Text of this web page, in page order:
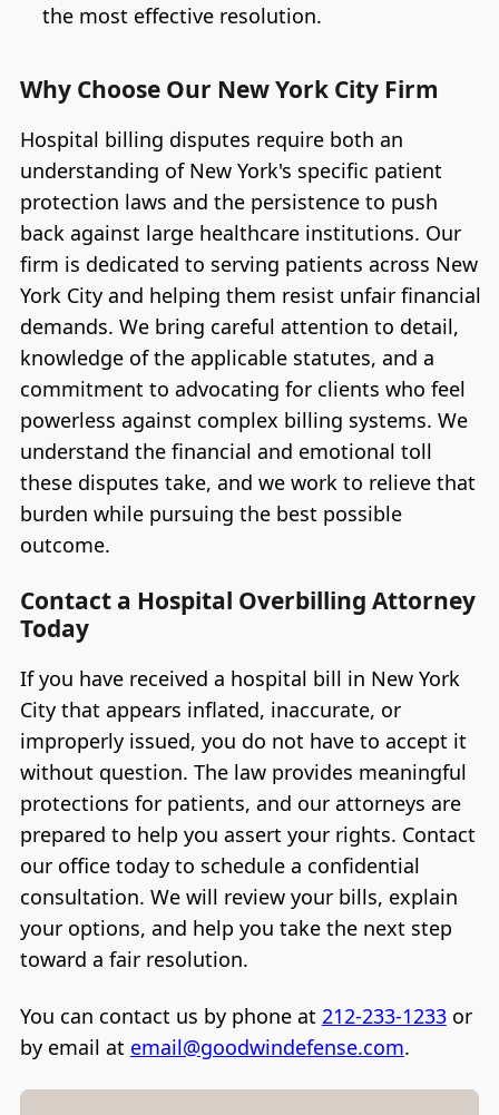
the most effective resolution.
Why Choose Our New York City Firm
Hospital billing disputes require both an
understanding of New York's specific patient
protection laws and the persistence to push
back against large healthcare institutions. Our
firm is dedicated to serving patients across New
York City and helping them resist unfair financial
demands. We bring careful attention to detail,
knowledge of the applicable statutes, and a
commitment to advocating for clients who feel
powerless against complex billing systems. We
understand the financial and emotional toll
these disputes take, and we work to relieve that
burden while pursuing the best possible
outcome.
Contact a Hospital Overbilling Attorney
Today
If you have received a hospital bill in New York
City that appears inflated, inaccurate, or
improperly issued, you do not have to accept it
without question. The law provides meaningful
protections for patients, and our attorneys are
prepared to help you assert your rights. Contact
our office today to schedule a confidential
consultation. We will review your bills, explain
your options, and help you take the next step
toward a fair resolution.
You can contact us by phone at 212-233-1233or
by email at email@goodwindefense.com.